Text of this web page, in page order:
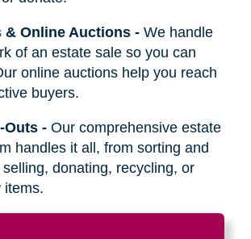
Does It All
Whether the move is across town
we can help relocate as you
stage in life.
Decluttering - We make
a breeze,
offering support on what items
donate.